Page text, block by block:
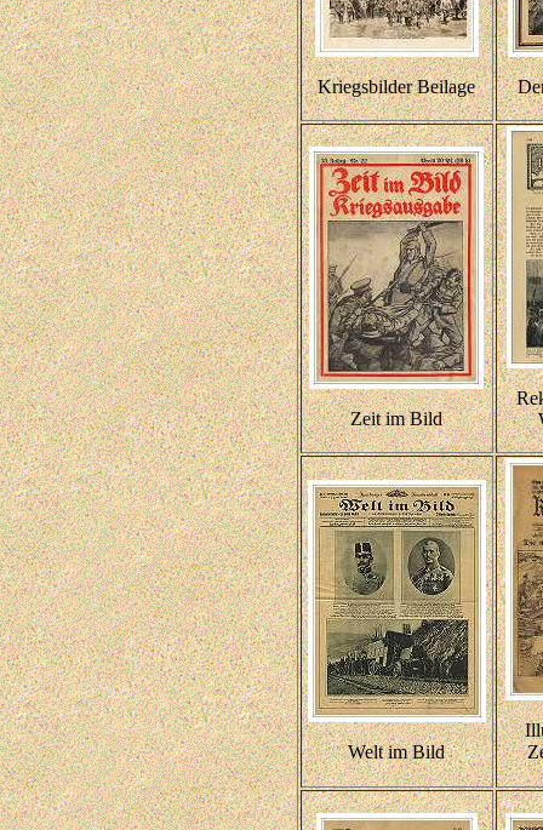
Kriegsbilder Beilage
Zeit im Bild
Welt im Bild